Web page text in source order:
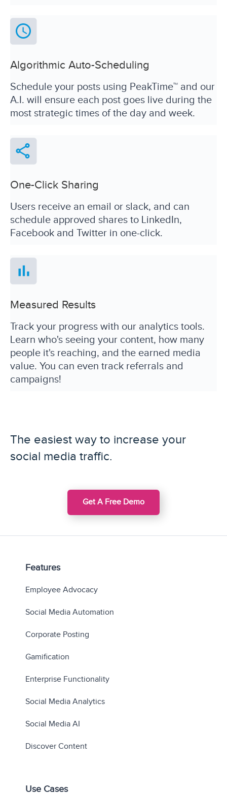
Algorithmic Auto-Scheduling
Schedule your posts using PeakTime™ and our
A.I. will ensure each post goes live during the
most strategic times of the day and week.
One-Click Sharing
Users receive an email or slack, and can
schedule approved shares to LinkedIn,
Facebook and Twitter in one-click.
Measured Results
Track your progress with our analytics tools.
Learn who's seeing your content, how many
people it's reaching, and the earned media
value. You can even track referrals and
campaigns!
The easiest way to increase your
social media traffic.
Get A Free Demo
Features
Employee Advocacy
Social Media Automation
Corporate Posting
Gamification
Enterprise Functionality
Social Media Analytics
Social Media AI
Discover Content
Use Cases